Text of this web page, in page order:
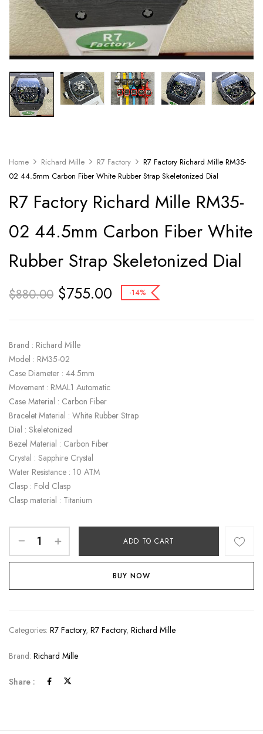
Home Richard Mille R7 Factory
R7 Factory Richard Mille RM35-
02 44.5mm Carbon Fiber White Rubber Strap Skeletonized Dial
R7 Factory Richard Mille RM35-
02 44.5mm Carbon Fiber White
Rubber Strap Skeletonized Dial
$880.00 $755.00 -14%
Brand : Richard Mille
Model : RM35-02
Case Diameter : 44.5mm
Movement : RMAL1 Automatic
Case Material : Carbon Fiber
Bracelet Material : White Rubber Strap
Dial : Skeletonized
Bezel Material : Carbon Fiber
Crystal : Sapphire Crystal
Water Resistance : 10 ATM
Clasp : Fold Clasp
Clasp material : Titanium
ADD TO CART
BUY NOW
Categories: R7 Factory, R7 Factory, Richard Mille
Brand: Richard Mille
Share :